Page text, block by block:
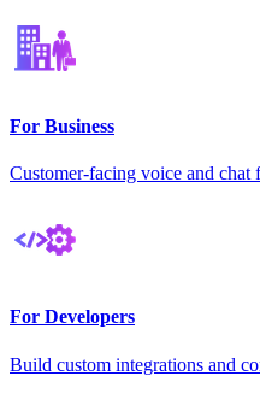
For Business
Customer-facing voice and chat
For Developers
Build custom integrations and